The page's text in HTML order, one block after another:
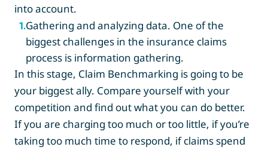
into account.
1.Gathering and analyzing data. One of the
biggest challenges in the insurance claims
process is information gathering.
In this stage, Claim Benchmarking is going to be
your biggest ally. Compare yourself with your
competition and find out what you can do better.
If you are charging too much or too little, if you’re
taking too much time to respond, if claims spend